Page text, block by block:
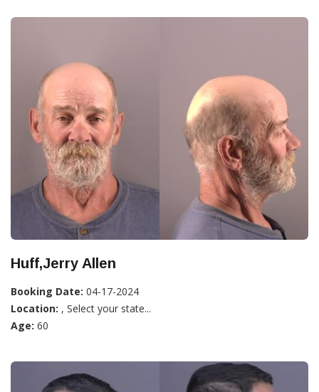
Huff,Jerry Allen
Booking Date: 04-17-2024
Location: , Select your state...
Age: 60